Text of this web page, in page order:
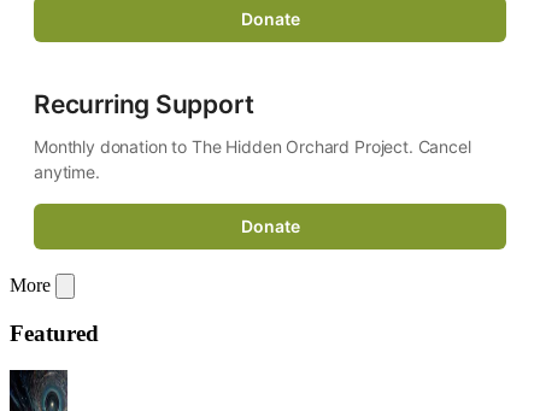
Donate
Recurring Support
Monthly donation to The Hidden Orchard Project. Cancel
anytime.
Donate
More
Featured